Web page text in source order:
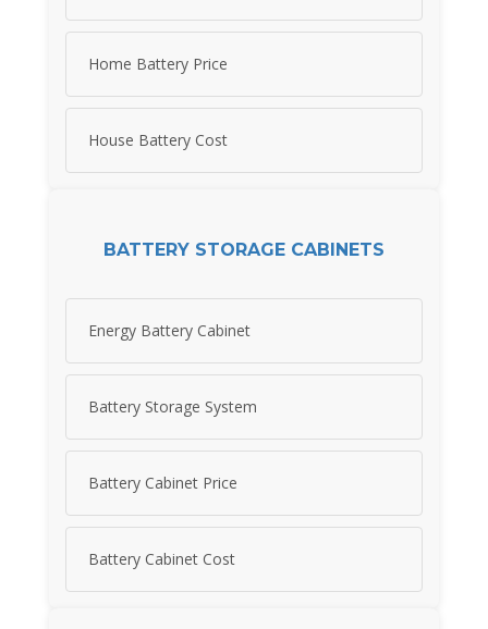
Home Battery Price
House Battery Cost
BATTERY STORAGE CABINETS
Energy Battery Cabinet
Battery Storage System
Battery Cabinet Price
Battery Cabinet Cost